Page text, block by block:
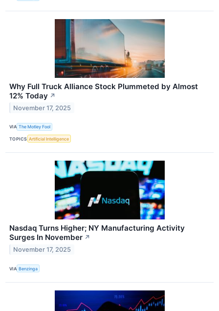
Why Full Truck Alliance Stock Plummeted by Almost
12% Today ↗
November 17, 2025
VIA The Motley Fool
TOPICS Artificial Intelligence
Nasdaq Turns Higher; NY Manufacturing Activity
Surges In November ↗
November 17, 2025
VIA Benzinga